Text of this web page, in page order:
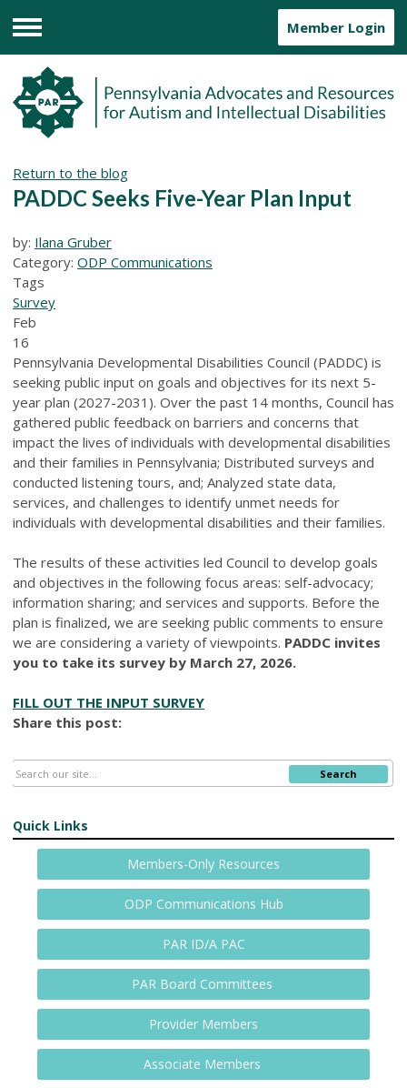
Menu
Member Login
Return to the blog
PADDC Seeks Five-Year Plan Input
by: Ilana Gruber
Category: ODP Communications
Tags
Survey
Feb
16
Pennsylvania Developmental Disabilities Council (PADDC) is
seeking public input on goals and objectives for its next 5-
year plan (2027-2031). Over the past 14 months, Council has
gathered public feedback on barriers and concerns that
impact the lives of individuals with developmental disabilities
and their families in Pennsylvania; Distributed surveys and
conducted listening tours, and; Analyzed state data,
services, and challenges to identify unmet needs for
individuals with developmental disabilities and their families.
The results of these activities led Council to develop goals
and objectives in the following focus areas: self-advocacy;
information sharing; and services and supports. Before the
plan is finalized, we are seeking public comments to ensure
we are considering a variety of viewpoints. PADDC invites
you to take its survey by March 27, 2026.
FILL OUT THE INPUT SURVEY
Share this post:
Search
Quick Links
Members-Only Resources
ODP Communications Hub
PAR ID/A PAC
PAR Board Committees
Provider Members
Associate Members